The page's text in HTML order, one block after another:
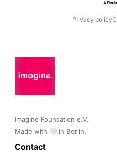
Privacy policy
Imagine Foundation e.V.
Made with 🤍 in Berlin.
Contact